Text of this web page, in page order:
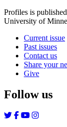
Profiles is
University of
Current issue
Past issues
Contact us
Share your
Give
Follow us